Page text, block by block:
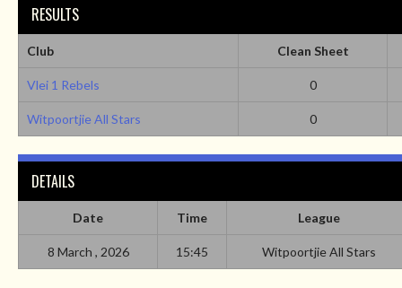
RESULTS
Club Clean Sheet
Vlei 1 Rebels 0
Witpoortjie All Stars 0
DETAILS
Date Time League
8 March , 2026 15:45 Witpoortjie All Stars